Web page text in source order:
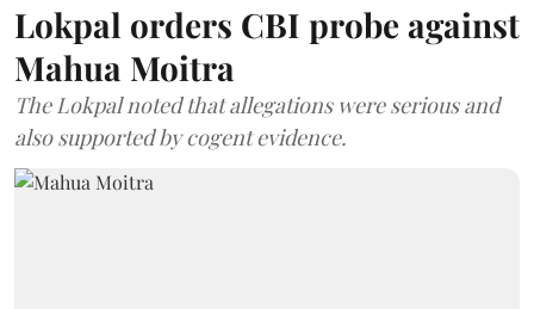
Lokpal orders CBI probe against
Mahua Moitra
The Lokpal noted that allegations were serious and
also supported by cogent evidence.